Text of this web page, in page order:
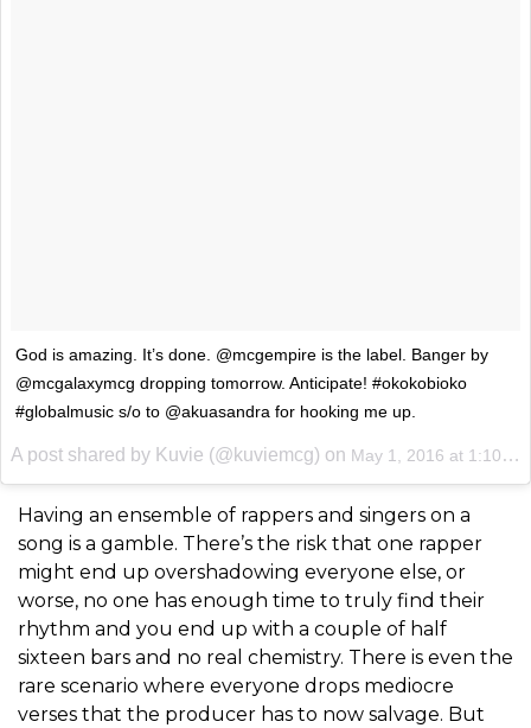
God is amazing. It’s done. @mcgempire is the label. Banger by
@mcgalaxymcg dropping tomorrow. Anticipate! #okokobioko
#globalmusic s/o to @akuasandra for hooking me up.
A post shared by Kuvie (@kuviemcg) on May 1, 2016 at 1:10pm PDT
Having an ensemble of rappers and singers on a
song is a gamble. There’s the risk that one rapper
might end up overshadowing everyone else, or
worse, no one has enough time to truly find their
rhythm and you end up with a couple of half
sixteen bars and no real chemistry. There is even the
rare scenario where everyone drops mediocre
verses that the producer has to now salvage. But